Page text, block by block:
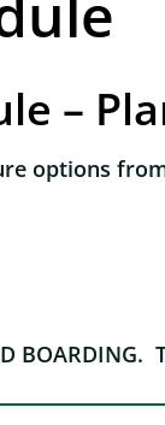
–
options
BOARDING.